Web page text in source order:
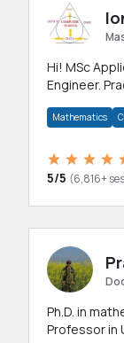
Hi! MSc
Engineer.
Mathematics
5/5 (6,816+
Ph.D. in
Professor in